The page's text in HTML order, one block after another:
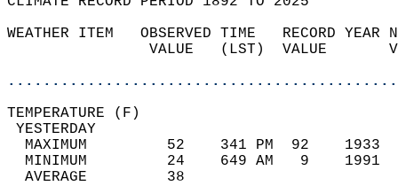
WEATHER ITEM   OBSERVED TIME   RECORD
VALUE   (LST)  VALUE
MAXIMUM         52    341 PM  92
MINIMUM         24    649 AM   9
AVERAGE         38